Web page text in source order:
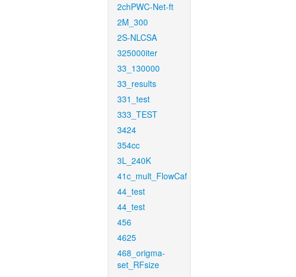
2chPWC-Net-ft
2M_300
2S-NLCSA
325000iter
33_130000
33_results
331_test
333_TEST
3424
354cc
3L_240K
41c_mult_FlowCaf
44_test
44_test
456
4625
468_origma-
set_RFsize